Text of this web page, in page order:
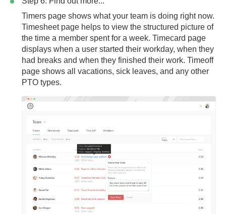
Timers page shows what your team is doing right now.
Timesheet page helps to view the structured picture of
the time a member spent for a week. Timecard page
displays when a user started their workday, when they
had breaks and when they finished their work. Timeoff
page shows all vacations, sick leaves, and any other
PTO types.